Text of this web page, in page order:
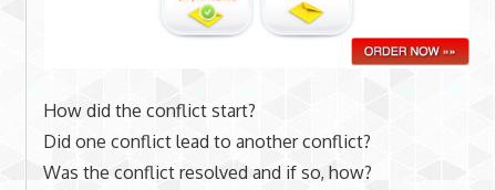
How did the conflict start?
Did one conflict lead to another conflict?
Was the conflict resolved and if so, how?